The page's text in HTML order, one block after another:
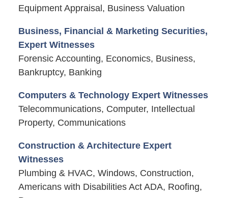
Equipment Appraisal, Business Valuation
Business, Financial & Marketing Securities,
Expert Witnesses
Forensic Accounting, Economics, Business,
Bankruptcy, Banking
Computers & Technology Expert Witnesses
Telecommunications, Computer, Intellectual
Property, Communications
Construction & Architecture Expert
Witnesses
Plumbing & HVAC, Windows, Construction,
Americans with Disabilities Act ADA, Roofing,